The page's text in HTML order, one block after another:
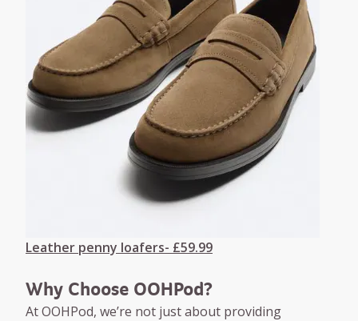
Leather penny loafers- £59.99
Why Choose OOHPod?
At OOHPod, we’re not just about providing